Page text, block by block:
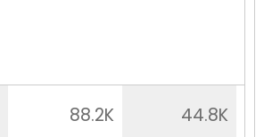
88.2K
44.8K